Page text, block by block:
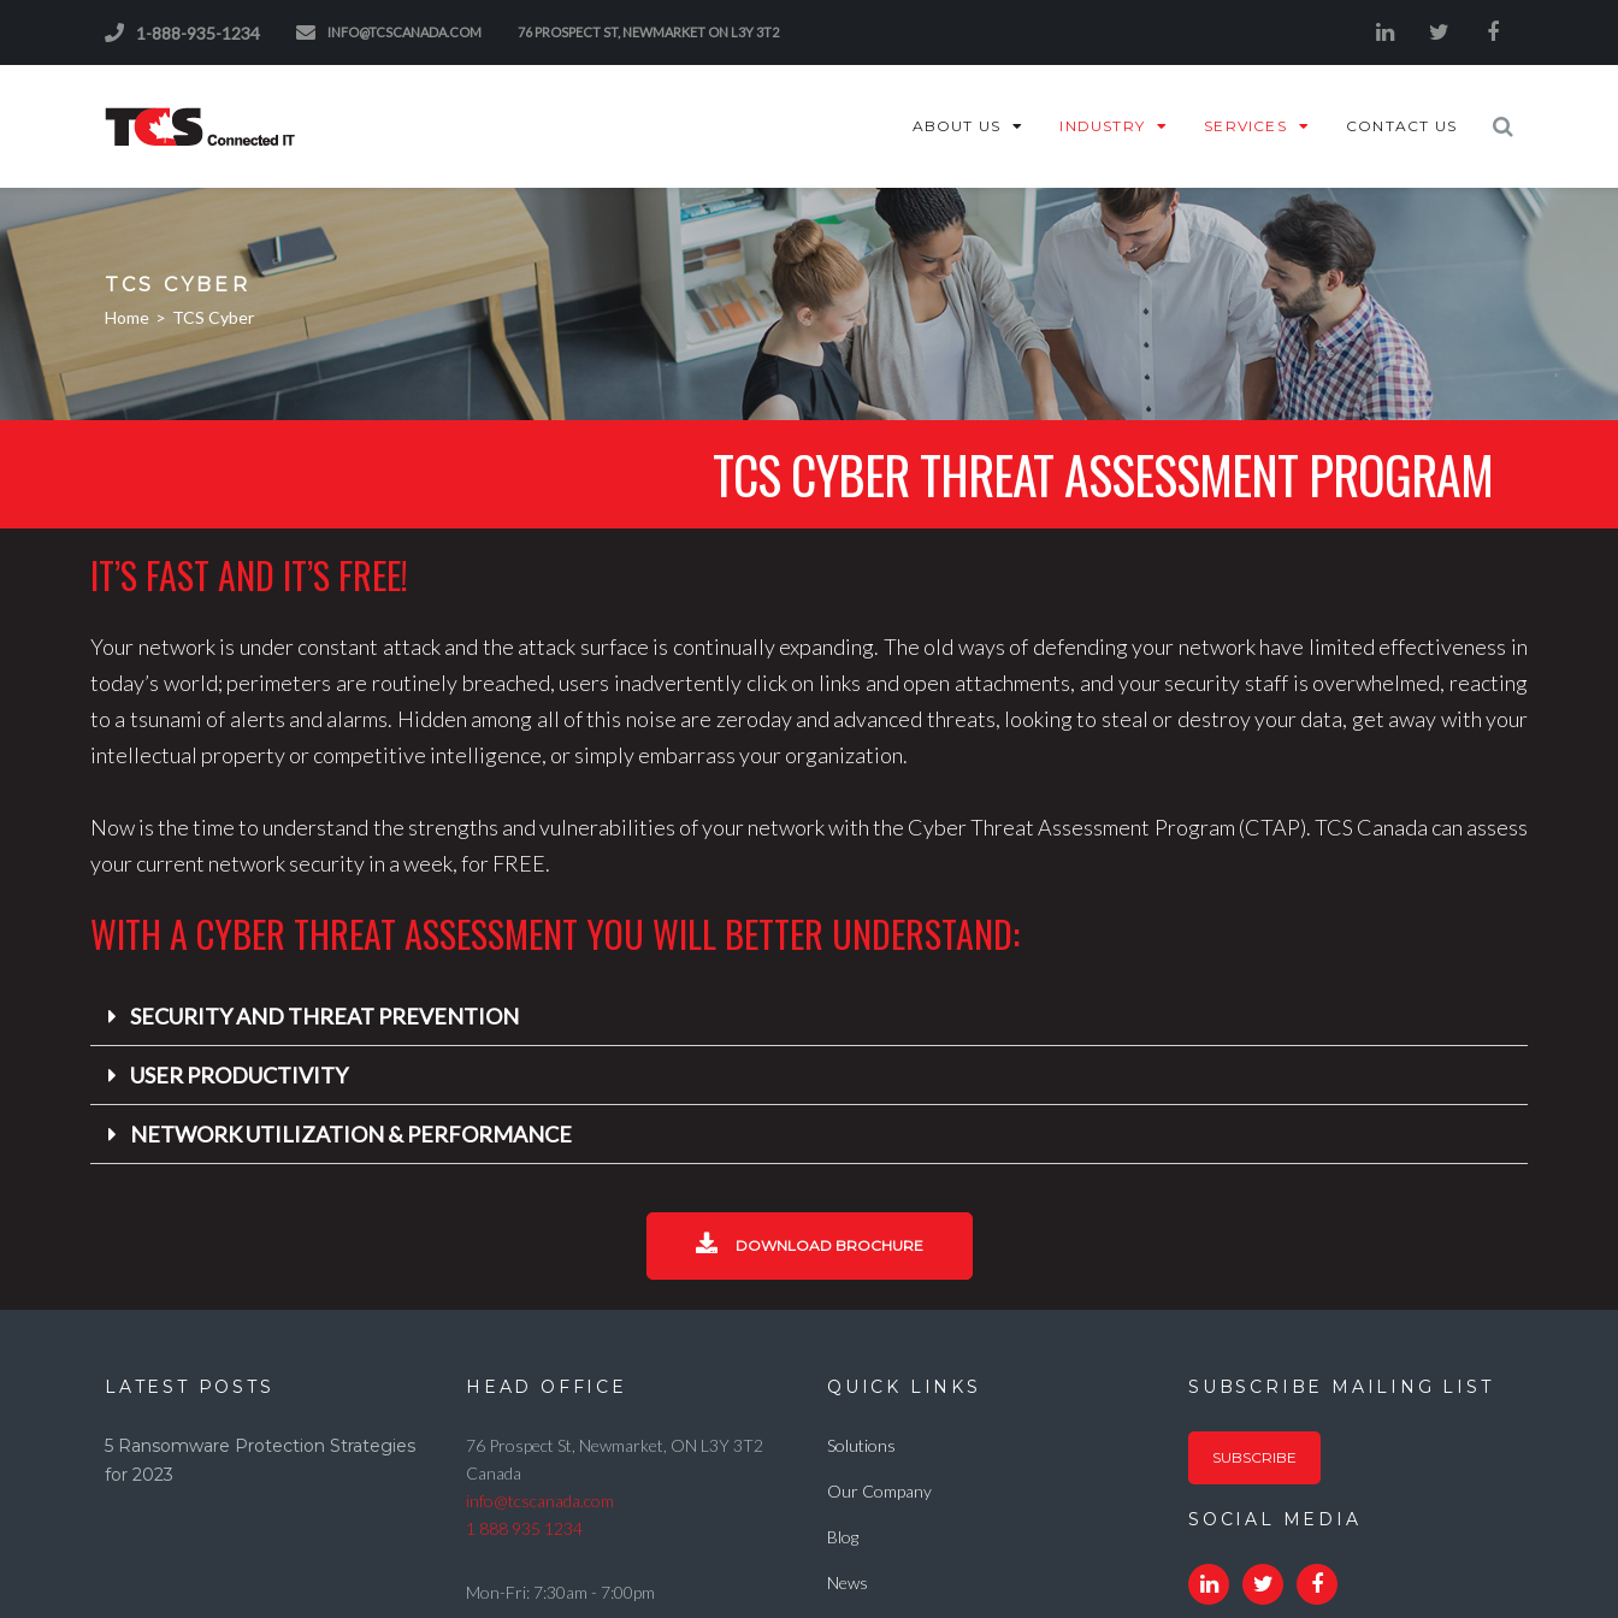
1-888-935-1234 INFO@TCSCANADA.COM 76 PROSPECT ST, NEWMARKET ON L3Y 3T2
ABOUT US INDUSTRY SERVICES CONTACT US
TCS CYBER
Home > TCS Cyber
TCS CYBER THREAT ASSESSMENT PROGRAM
IT’S FAST AND IT’S FREE!
Your network is under constant attack and the attack surface is continually expanding. The old ways of defending your network have limited effectiveness in
today’s world; perimeters are routinely breached, users inadvertently click on links and open attachments, and your security staff is overwhelmed, reacting
to a tsunami of alerts and alarms. Hidden among all of this noise are zeroday and advanced threats, looking to steal or destroy your data, get away with your
intellectual property or competitive intelligence, or simply embarrass your organization.
Now is the time to understand the strengths and vulnerabilities of your network with the Cyber Threat Assessment Program (CTAP). TCS Canada can assess
your current network security in a week, for FREE.
WITH A CYBER THREAT ASSESSMENT YOU WILL BETTER UNDERSTAND:
SECURITY AND THREAT PREVENTION
USER PRODUCTIVITY
NETWORK UTILIZATION & PERFORMANCE
DOWNLOAD BROCHURE
LATEST POSTS
5 Ransomware Protection Strategies
for 2023
HEAD OFFICE
76 Prospect St, Newmarket, ON L3Y 3T2
Canada
info@tcscanada.com
1 888 935 1234
Mon-Fri: 7:30am - 7:00pm
QUICK LINKS
Solutions
Our Company
Blog
News
SUBSCRIBE MAILING LIST
SUBSCRIBE
SOCIAL MEDIA